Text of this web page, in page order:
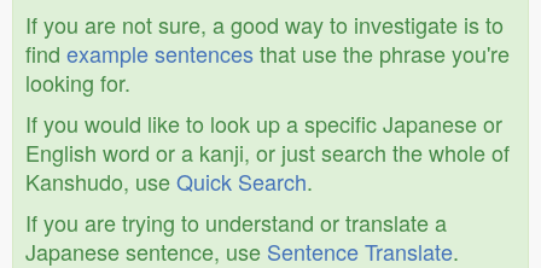
If you are not sure, a good way to investigate is to
find example sentencesthat use the phrase you're
looking for.
If you would like to look up a specific Japanese or
English word or a kanji, or just search the whole of
Kanshudo, useQuick Search.
If you are trying to understand or translate a
Japanese sentence, use Sentence Translate.